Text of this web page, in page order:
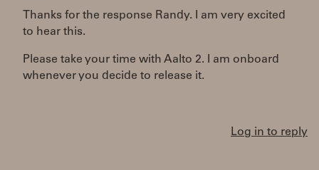
Thanks for the response Randy. I am very excited
to hear this.
Please take your time with Aalto 2. I am onboard
whenever you decide to release it.
Log in to reply